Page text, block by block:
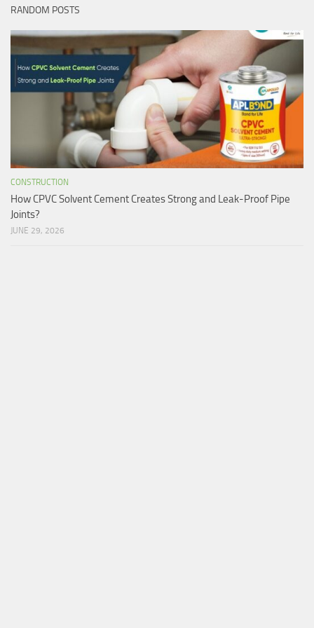
RANDOM POSTS
CONSTRUCTION
How CPVC Solvent Cement Creates Strong and Leak-Proof Pipe
Joints?
JUNE 29, 2026